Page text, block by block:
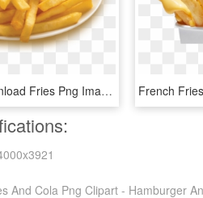
Free Png Download Fries Png Images Background Png Images - Plate Of French Fries, Transparent Png
And Cola Png Clipart - Hamburger